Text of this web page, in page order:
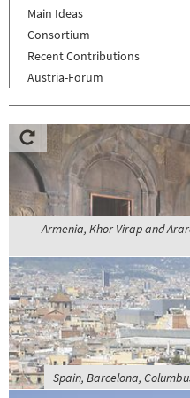
Main Ideas
Consortium
Recent Contributions
Austria-Forum
Armenia, Khor Virap and
Spain, Barcelona,